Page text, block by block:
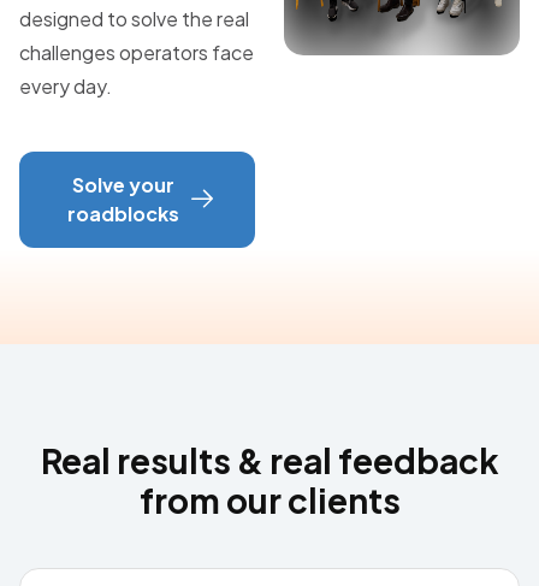
designed to solve the real
challenges operators face
every day.
Solve your
roadblocks
Real results & real feedback
from our clients